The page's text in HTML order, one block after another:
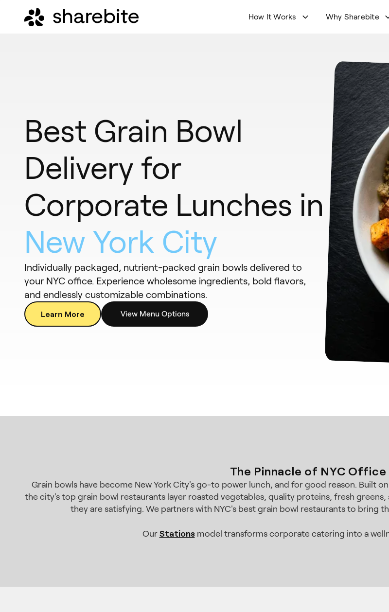
How It Works Why Sharebite
Best Grain Bowl
Delivery for
Corporate Lunches in
New York City
Individually packaged, nutrient-packed grain bowls delivered to
your NYC office. Experience wholesome ingredients, bold flavors,
and endlessly customizable combinations.
Learn More View Menu Options
The Pinnacle of NYC Office
Grain bowls have become New York City's go-to power lunch, and for good reason. Built
the city's top grain bowl restaurants layer roasted vegetables, quality proteins, fresh
they are satisfying. We partners with NYC's best grain bowl restaurants to bring
Our Stationsmodel transforms corporate catering into a